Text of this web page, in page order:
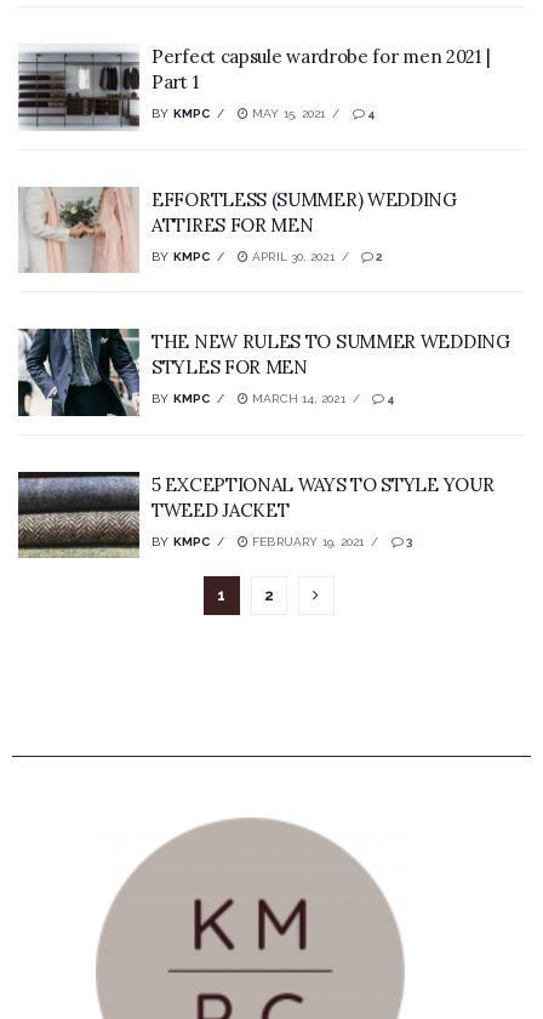
Perfect capsule wardrobe for men 2021 |
Part 1
BY KMPC MAY 15, 2021 4
EFFORTLESS (SUMMER) WEDDING
ATTIRES FOR MEN
BY KMPC APRIL 30, 2021 2
THE NEW RULES TO SUMMER WEDDING
STYLES FOR MEN
BY KMPC MARCH 14, 2021 4
5 EXCEPTIONAL WAYS TO STYLE YOUR
TWEED JACKET
BY KMPC FEBRUARY 19, 2021 3
1 2